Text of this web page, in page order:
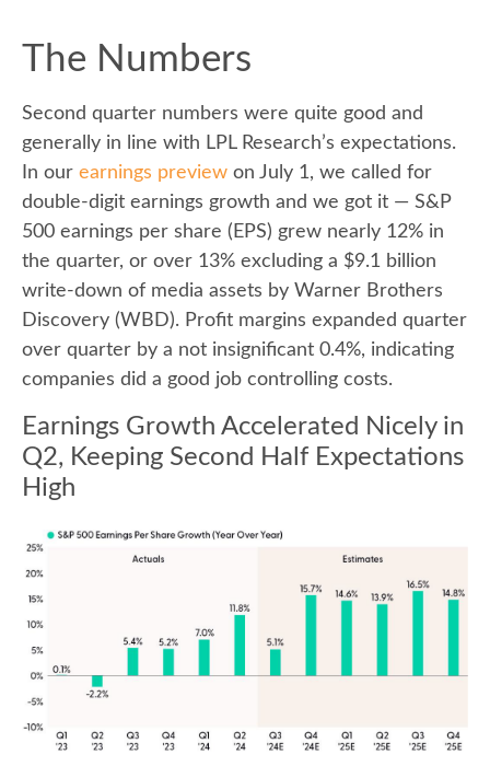
The Numbers
Second quarter numbers were quite good and
generally in line with LPL Research’s expectations.
In our earnings preview on July 1, we called for
double-digit earnings growth and we got it — S&P
500 earnings per share (EPS) grew nearly 12% in
the quarter, or over 13% excluding a $9.1 billion
write-down of media assets by Warner Brothers
Discovery (WBD). Profit margins expanded quarter
over quarter by a not insignificant 0.4%, indicating
companies did a good job controlling costs.
Earnings Growth Accelerated Nicely in
Q2, Keeping Second Half Expectations
High